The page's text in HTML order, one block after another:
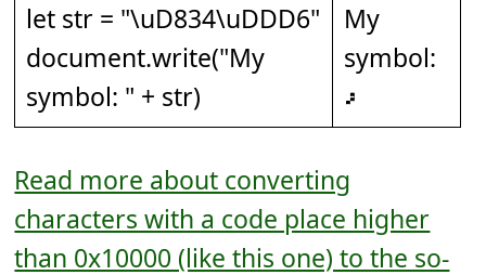
let str = "\uD834\uDDD6"
document.write("My
symbol: " + str)
My
symbol:
𝇖
Read more about converting
characters with a code place higher
than 0x10000 (like this one) to the so-